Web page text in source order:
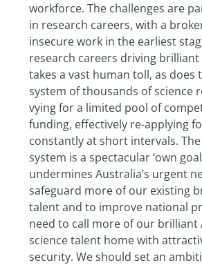
workforce. The challenges are
in research careers, with a
insecure work in the earliest
research careers driving
takes a vast human toll, as does
system of thousands of science
vying for a limited pool of
funding, effectively re-applying
constantly at short intervals.
system is a spectacular ‘own
undermines Australia’s urgent
safeguard more of our existing
talent and to improve national
need to call more of our brilliant
science talent home with
security. We should set an